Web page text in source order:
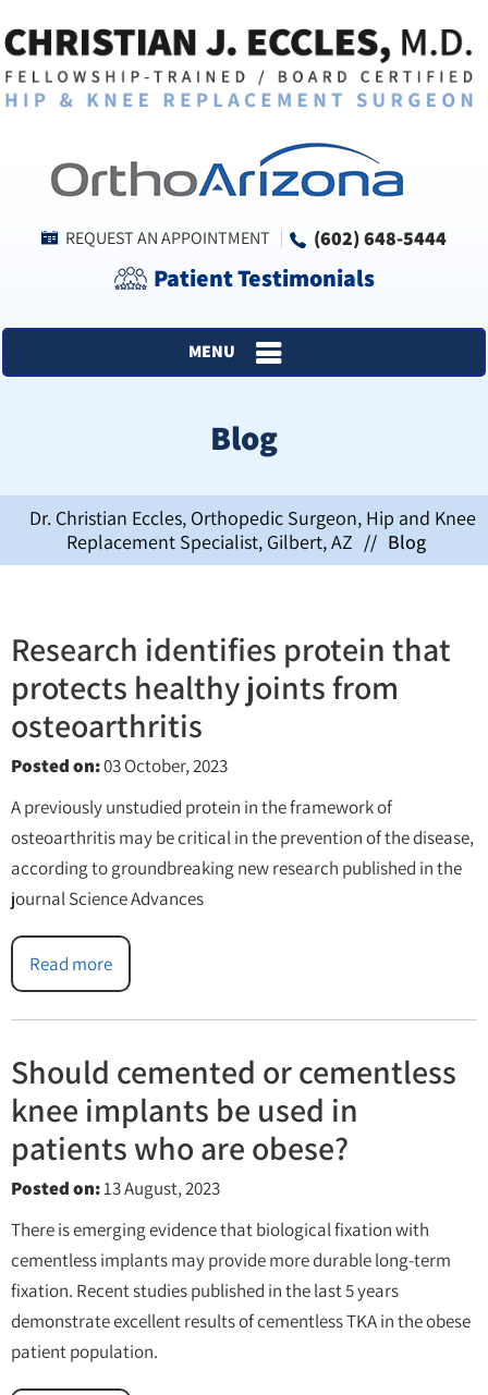
REQUEST AN APPOINTMENT (602) 648-5444
Patient Testimonials
MENU
Blog
Dr. Christian Eccles, Orthopedic Surgeon, Hip and Knee
Replacement Specialist, Gilbert, AZ // Blog
Research identifies protein that
protects healthy joints from
osteoarthritis
Posted on:03 October, 2023
A previously unstudied protein in the framework of
osteoarthritis may be critical in the prevention of the disease,
according to groundbreaking new research published in the
journal Science Advances
Read more
Should cemented or cementless
knee implants be used in
patients who are obese?
Posted on:13 August, 2023
There is emerging evidence that biological fixation with
cementless implants may provide more durable long-term
fixation. Recent studies published in the last 5 years
demonstrate excellent results of cementless TKA in the obese
patient population.